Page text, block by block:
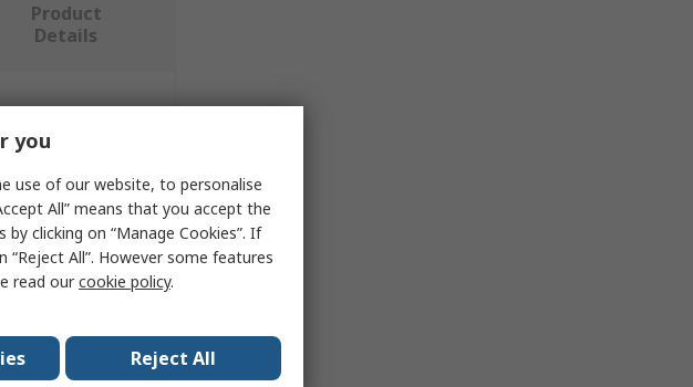
Product
Details
you
use of our website, to personalise
All” means that you accept the
clicking on “Manage Cookies”. If
All”. However some features
read ourcookie policy.
Reject All